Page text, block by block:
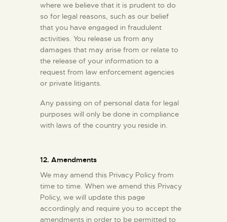
where we believe that it is prudent to do
so for legal reasons, such as our belief
that you have engaged in fraudulent
activities. You release us from any
damages that may arise from or relate to
the release of your information to a
request from law enforcement agencies
or private litigants.
Any passing on of personal data for legal
purposes will only be done in compliance
with laws of the country you reside in.
12. Amendments
We may amend this Privacy Policy from
time to time. When we amend this Privacy
Policy, we will update this page
accordingly and require you to accept the
amendments in order to be permitted to